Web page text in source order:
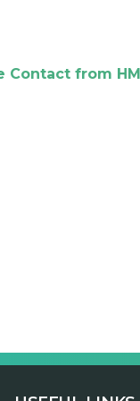
Contact from